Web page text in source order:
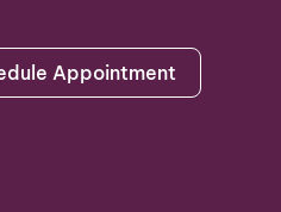
Appointment